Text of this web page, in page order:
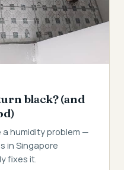
black? (and
a humidity problem —
in Singapore
fixes it.